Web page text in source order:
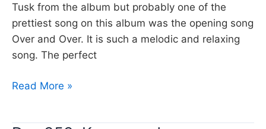
Tusk from the album but probably one of the
prettiest song on this album was the opening song
Over and Over. It is such a melodic and relaxing
song. The perfect
Day
Read More »